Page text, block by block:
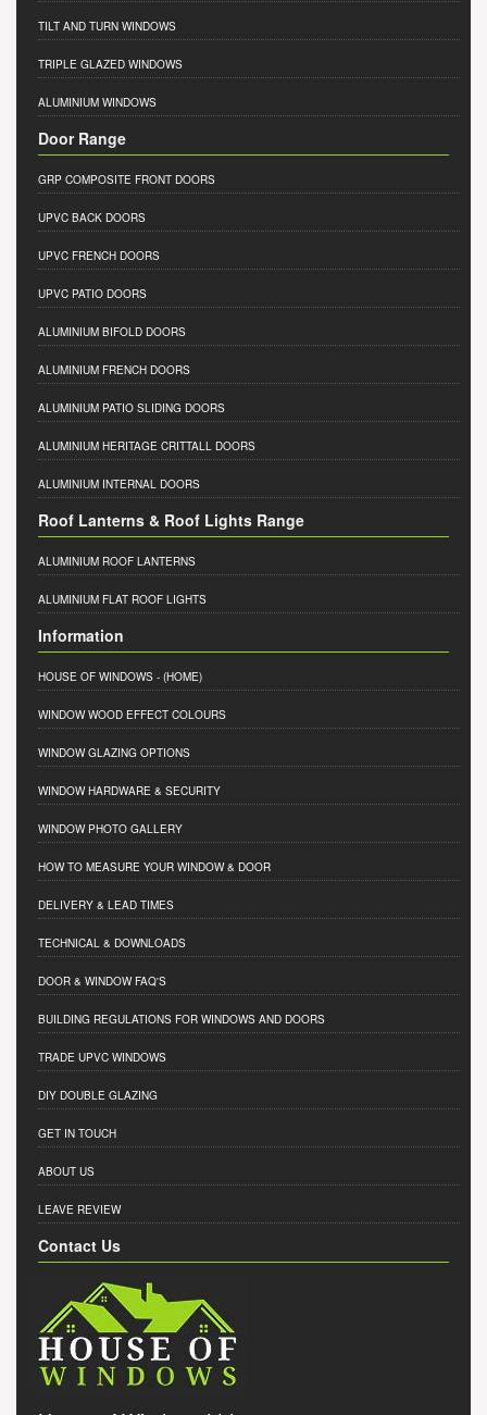
TILT AND TURN WINDOWS
TRIPLE GLAZED WINDOWS
ALUMINIUM WINDOWS
Door Range
GRP COMPOSITE FRONT DOORS
UPVC BACK DOORS
UPVC FRENCH DOORS
UPVC PATIO DOORS
ALUMINIUM BIFOLD DOORS
ALUMINIUM FRENCH DOORS
ALUMINIUM PATIO SLIDING DOORS
ALUMINIUM HERITAGE CRITTALL DOORS
ALUMINIUM INTERNAL DOORS
Roof Lanterns & Roof Lights Range
ALUMINIUM ROOF LANTERNS
ALUMINIUM FLAT ROOF LIGHTS
Information
HOUSE OF WINDOWS - (HOME)
WINDOW WOOD EFFECT COLOURS
WINDOW GLAZING OPTIONS
WINDOW HARDWARE & SECURITY
WINDOW PHOTO GALLERY
HOW TO MEASURE YOUR WINDOW & DOOR
DELIVERY & LEAD TIMES
TECHNICAL & DOWNLOADS
DOOR & WINDOW FAQ'S
BUILDING REGULATIONS FOR WINDOWS AND DOORS
TRADE UPVC WINDOWS
DIY DOUBLE GLAZING
GET IN TOUCH
ABOUT US
LEAVE REVIEW
Contact Us